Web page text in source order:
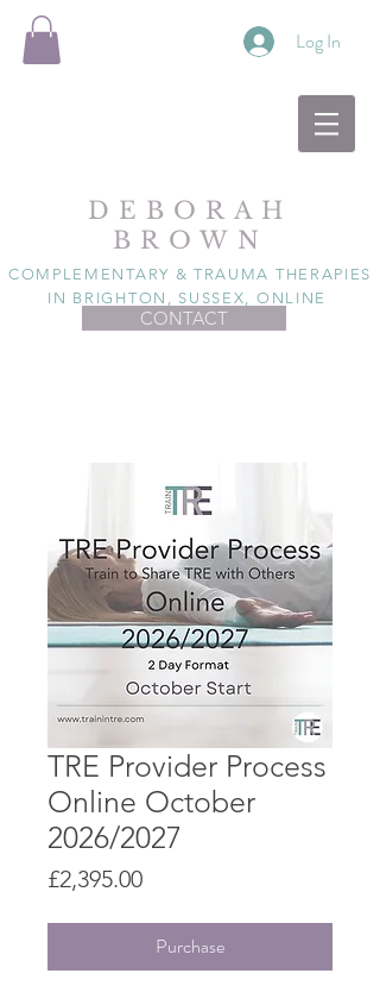
Log In
DEBORAH
BROWN
COMPLEMENTARY & TRAUMA THERAPIES
IN BRIGHTON, SUSSEX, ONLINE
CONTACT
TRE Provider Process
Online October
2026/2027
£2,395.00Price
Purchase